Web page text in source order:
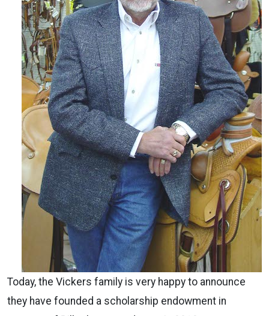
Today, the Vickers family is very happy to announce
they have founded a scholarship endowment in